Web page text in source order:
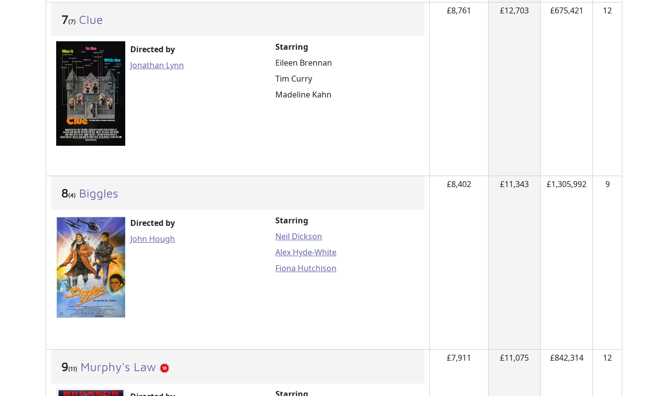
7(7) Clue
Directed by
Jonathan Lynn
Starring
Eileen Brennan
Tim Curry
Madeline Kahn
£8,761 £12,703 £675,421 12
8(4) Biggles
Directed by
John Hough
Starring
Neil Dickson
Alex Hyde-White
Fiona Hutchison
£8,402 £11,343 £1,305,992 9
9(11) Murphy's Law
£7,911 £11,075 £842,314 12